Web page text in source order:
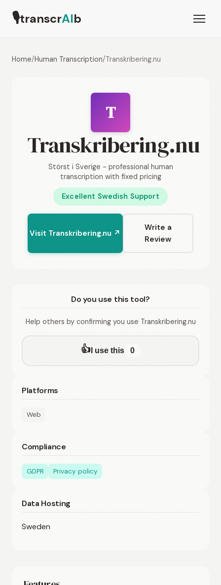
🎙transcrAIb
Home/Human Transcription/Transkribering.nu
T
Transkribering.nu
Störst i Sverige - professional human
transcription with fixed pricing
Excellent Swedish Support
Visit Transkribering.nu ↗
Write a
Review
Do you use this tool?
Help others by confirming you use Transkribering.nu
👍I use this 0
Platforms
Web
Compliance
GDPR Privacy policy
Data Hosting
Sweden